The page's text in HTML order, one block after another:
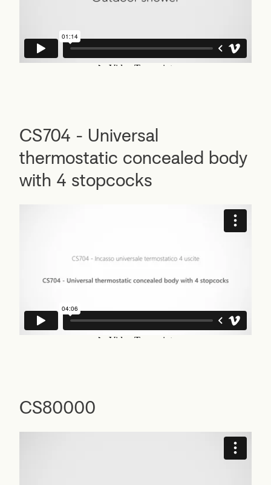
CS704 - Universal
thermostatic concealed body
with 4 stopcocks
CS80000